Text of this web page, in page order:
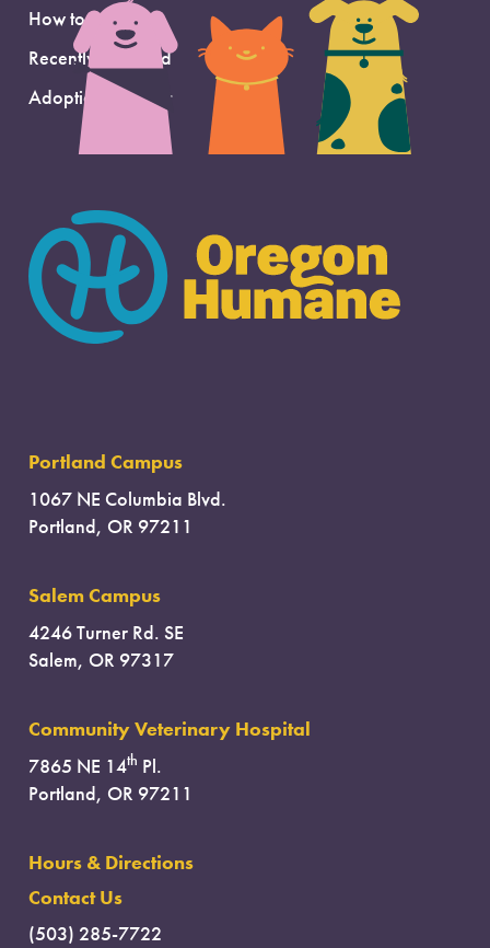
How to Adopt
Recently Adopted
Adoption Support
Portland Campus
1067 NE Columbia Blvd.
Portland, OR 97211
Salem Campus
4246 Turner Rd. SE
Salem, OR 97317
Community Veterinary Hospital
7865 NE 14th Pl.
Portland, OR 97211
Hours & Directions
Contact Us
(503) 285-7722